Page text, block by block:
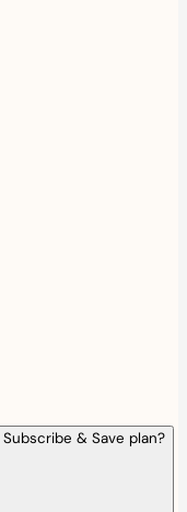
& Save plan?